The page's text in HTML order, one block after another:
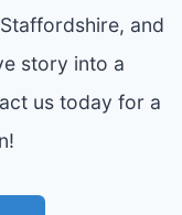
and
story into a
us today for a